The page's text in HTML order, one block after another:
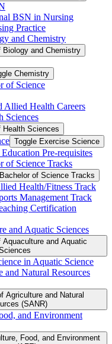
BSN in Nursing
Practice
and Chemistry
Biology and Chemistry
Chemistry
of Science
Allied Health Careers
Sciences
Health Sciences
Toggle Exercise Science
Pre-​requisites
of Science Tracks
of Science Tracks
Health/​Fitness Track
Management Track
Certification
and Aquatic Sciences
Aquaculture and Aquatic
in Aquatic Science
and Natural Resources
Agriculture and Natural
(SANR)
and Environment
Food, and Environment